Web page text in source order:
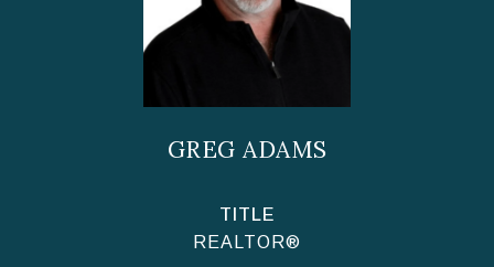
GREG ADAMS
TITLE
REALTOR®